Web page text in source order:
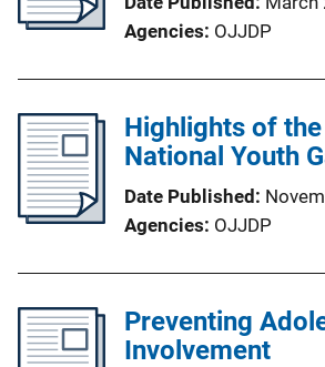
Agencies OJJDP
Highlights of
National Youth
Date Published
Agencies OJJDP
Preventing
Involvement